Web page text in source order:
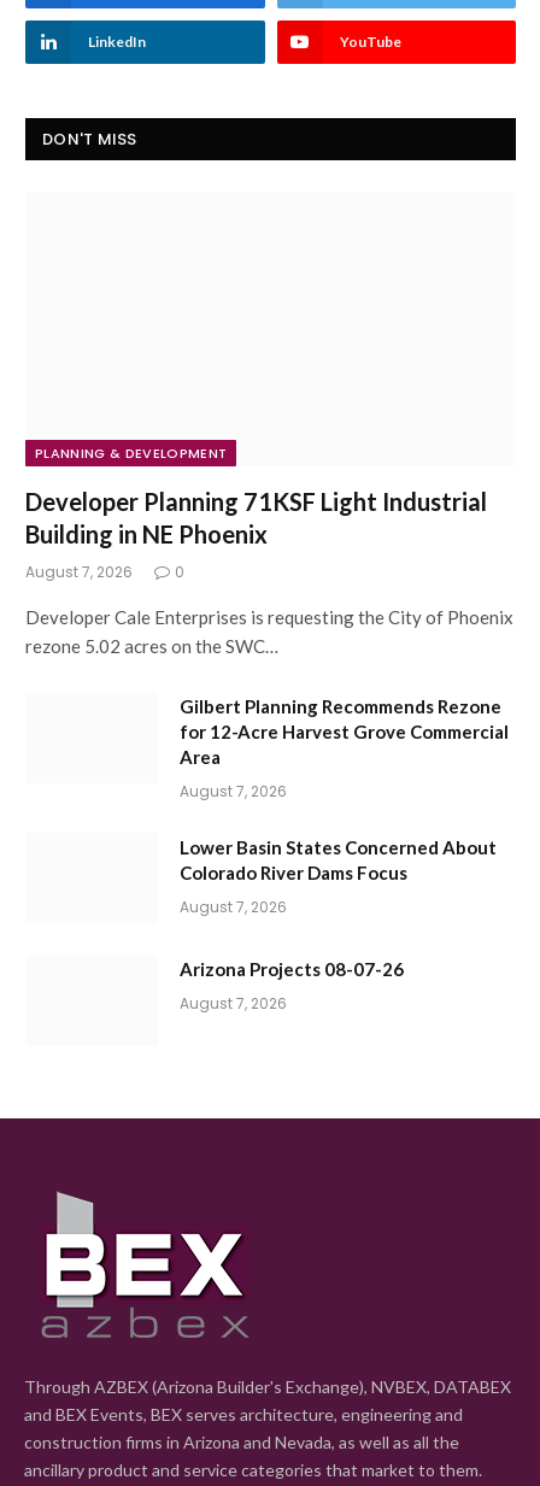
LinkedIn YouTube
DON'T MISS
PLANNING & DEVELOPMENT
Developer Planning 71KSF Light Industrial
Building in NE Phoenix
August 7, 2026 0
Developer Cale Enterprises is requesting the City of Phoenix
rezone 5.02 acres on the SWC…
Gilbert Planning Recommends Rezone
for 12-Acre Harvest Grove Commercial
Area
August 7, 2026
Lower Basin States Concerned About
Colorado River Dams Focus
August 7, 2026
Arizona Projects 08-07-26
August 7, 2026
Through AZBEX (Arizona Builder's Exchange), NVBEX, DATABEX
and BEX Events, BEX serves architecture, engineering and
construction firms in Arizona and Nevada, as well as all the
ancillary product and service categories that market to them.